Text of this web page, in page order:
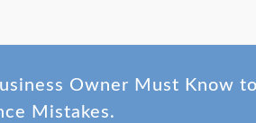
Owner Must Know to
Mistakes.